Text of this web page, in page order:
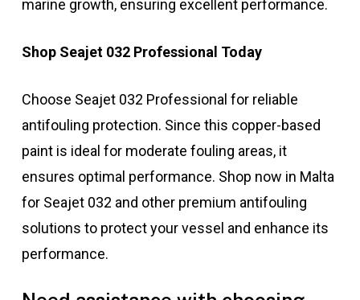
marine growth, ensuring excellent performance.
Shop Seajet 032 Professional Today
Choose Seajet 032 Professional for reliable
antifouling protection. Since this copper-based
paint is ideal for moderate fouling areas, it
ensures optimal performance. Shop now in Malta
for Seajet 032 and other premium antifouling
solutions to protect your vessel and enhance its
performance.